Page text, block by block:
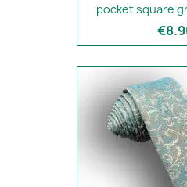
pocket square